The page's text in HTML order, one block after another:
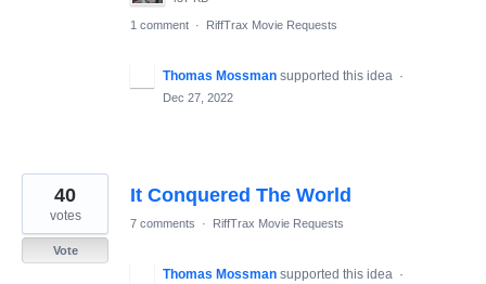
1 comment · RiffTrax Movie Requests
Thomas Mossman supported this idea ·
Dec 27, 2022
It Conquered The World
40
votes
Vote
7 comments · RiffTrax Movie Requests
Thomas Mossman supported this idea ·